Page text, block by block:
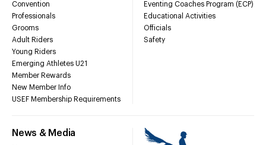
Convention
Professionals
Grooms
Adult Riders
Young Riders
Emerging Athletes U21
Member Rewards
New Member Info
USEF Membership Requirements
Eventing Coaches Program (ECP)
Educational Activities
Officials
Safety
News & Media